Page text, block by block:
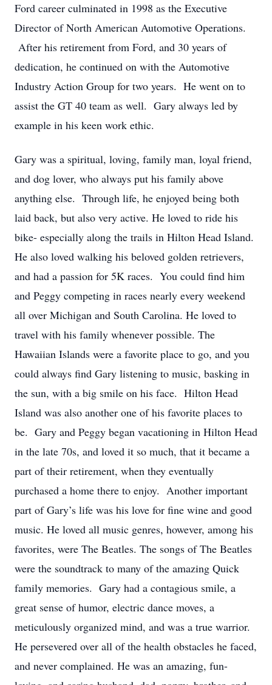
Ford career culminated in 1998 as the Executive
Director of North American Automotive Operations.
After his retirement from Ford, and 30 years of
dedication, he continued on with the Automotive
Industry Action Group for two years. He went on to
assist the GT 40 team as well. Gary always led by
example in his keen work ethic.
Gary was a spiritual, loving, family man, loyal friend,
and dog lover, who always put his family above
anything else. Through life, he enjoyed being both
laid back, but also very active. He loved to ride his
bike- especially along the trails in Hilton Head Island.
He also loved walking his beloved golden retrievers,
and had a passion for 5K races. You could find him
and Peggy competing in races nearly every weekend
all over Michigan and South Carolina. He loved to
travel with his family whenever possible. The
Hawaiian Islands were a favorite place to go, and you
could always find Gary listening to music, basking in
the sun, with a big smile on his face. Hilton Head
Island was also another one of his favorite places to
be. Gary and Peggy began vacationing in Hilton Head
in the late 70s, and loved it so much, that it became a
part of their retirement, when they eventually
purchased a home there to enjoy. Another important
part of Gary’s life was his love for fine wine and good
music. He loved all music genres, however, among his
favorites, were The Beatles. The songs of The Beatles
were the soundtrack to many of the amazing Quick
family memories. Gary had a contagious smile, a
great sense of humor, electric dance moves, a
meticulously organized mind, and was a true warrior.
He persevered over all of the health obstacles he faced,
and never complained. He was an amazing, fun-